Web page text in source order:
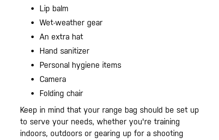
Lip balm
Wet-weather gear
An extra hat
Hand sanitizer
Personal hygiene items
Camera
Folding chair
Keep in mind that your range bag should be set up
to serve your needs, whether you're training
indoors, outdoors or gearing up for a shooting